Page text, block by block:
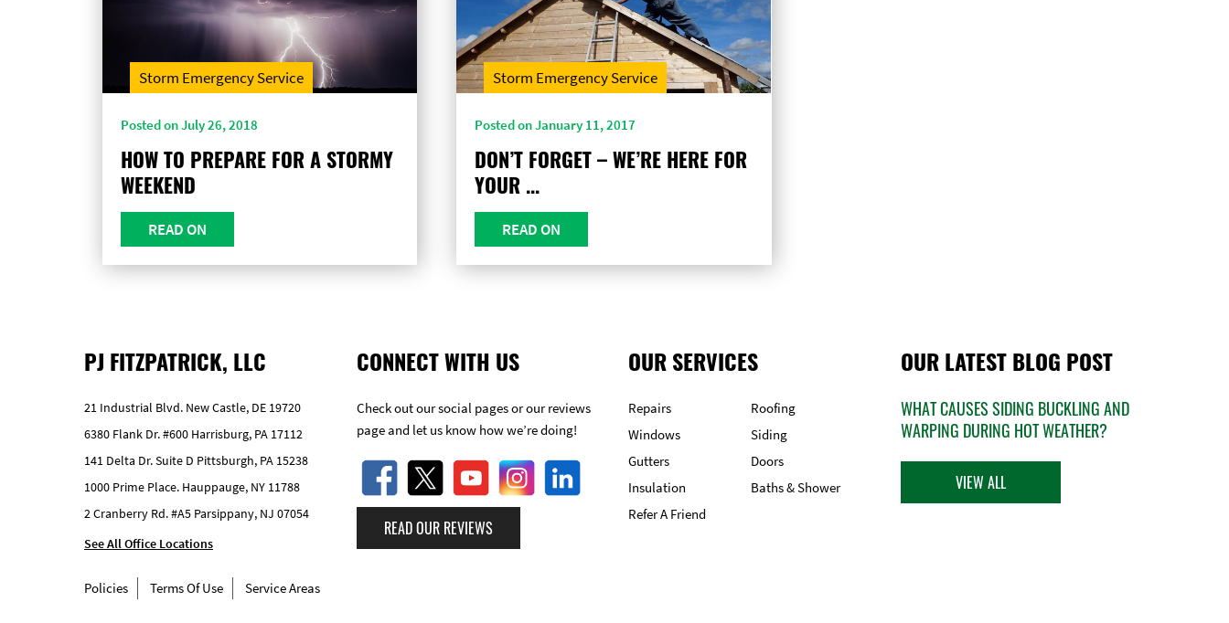
Storm Emergency Service
Posted on July 26, 2018
HOW TO PREPARE FOR A STORMY
WEEKEND
READ ON
Storm Emergency Service
Posted on January 11, 2017
DON’T FORGET – WE’RE HERE FOR
YOUR ...
READ ON
PJ FITZPATRICK, LLC
21 Industrial Blvd. New Castle, DE 19720
6380 Flank Dr. #600 Harrisburg, PA 17112
141 Delta Dr. Suite D Pittsburgh, PA 15238
1000 Prime Place. Hauppauge, NY 11788
2 Cranberry Rd. #A5 Parsippany, NJ 07054
See All Office Locations
Policies Terms Of Use Service Areas
CONNECT WITH US
Check out our social pages or our reviews
page and let us know how we’re doing!
READ OUR REVIEWS
OUR SERVICES
Repairs
Roofing
Windows
Siding
Gutters
Doors
Insulation
Baths & Shower
Refer A Friend
OUR LATEST BLOG POST
WHAT CAUSES SIDING BUCKLING AND
WARPING DURING HOT WEATHER?
VIEW ALL